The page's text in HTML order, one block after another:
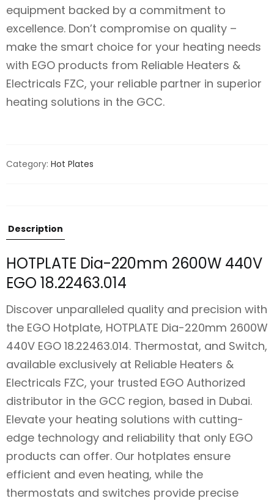
equipment backed by a commitment to
excellence. Don’t compromise on quality –
make the smart choice for your heating needs
with EGO products from Reliable Heaters &
Electricals FZC, your reliable partner in superior
heating solutions in the GCC.
Category: Hot Plates
Description
HOTPLATE Dia-220mm 2600W 440V
EGO 18.22463.014
Discover unparalleled quality and precision with
the EGO Hotplate, HOTPLATE Dia-220mm 2600W
440V EGO 18.22463.014. Thermostat, and Switch,
available exclusively at Reliable Heaters &
Electricals FZC, your trusted EGO Authorized
distributor in the GCC region, based in Dubai.
Elevate your heating solutions with cutting-
edge technology and reliability that only EGO
products can offer. Our hotplates ensure
efficient and even heating, while the
thermostats and switches provide precise